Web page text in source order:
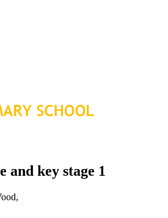
and key stage 1